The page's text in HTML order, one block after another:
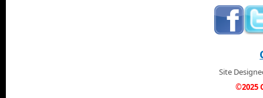
Site
©2025